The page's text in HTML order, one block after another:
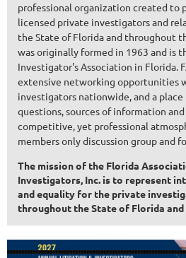
professional organization created to
licensed private investigators and
the State of Florida and throughout
was originally formed in 1963 and is
Investigator's Association in Florida.
extensive networking opportunities
investigators nationwide, and a place
questions, sources of information
competitive, yet professional
members only discussion group and
The mission of the Florida
Investigators, Inc. is to represent
and equality for the private
throughout the State of Florida